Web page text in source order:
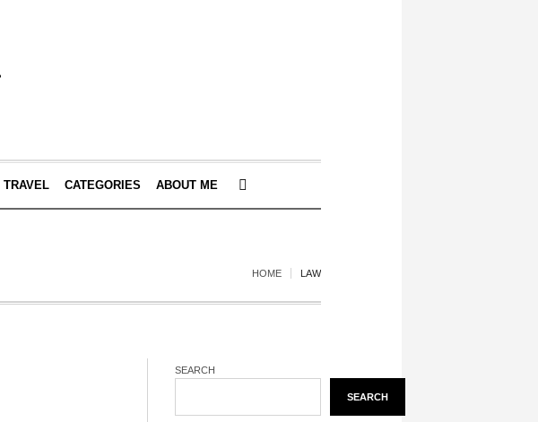
TRAVEL CATEGORIES ABOUT ME
HOME LAW
SEARCH
SEARCH